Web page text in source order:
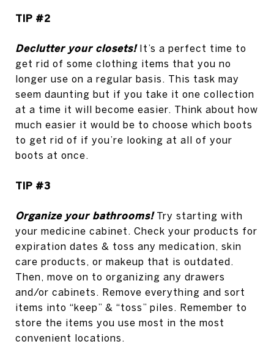
TIP #2
Declutter your closets!It’s a perfect time to
get rid of some clothing items that you no
longer use on a regular basis. This task may
seem daunting but if you take it one collection
at a time it will become easier. Think about how
much easier it would be to choose which boots
to get rid of if you’re looking at all of your
boots at once.
TIP #3
Organize your bathrooms!Try starting with
your medicine cabinet. Check your products for
expiration dates & toss any medication, skin
care products, or makeup that is outdated.
Then, move on to organizing any drawers
and/or cabinets. Remove everything and sort
items into “keep” & “toss” piles. Remember to
store the items you use most in the most
convenient locations.